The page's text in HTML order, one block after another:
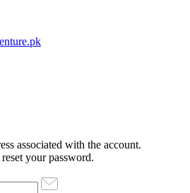
associated with the account.
your password.